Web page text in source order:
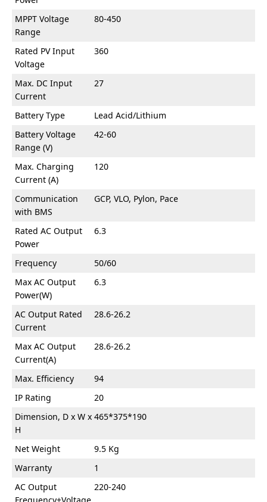
MPPT Voltage
Range
80-450
Rated PV Input
Voltage
360
Max. DC Input
Current
27
Battery Type
Lead Acid/Lithium
Battery Voltage
Range (V)
42-60
Max. Charging
Current (A)
120
Communication
with BMS
GCP, VLO, Pylon, Pace
Rated AC Output
Power
6.3
Frequency
50/60
Max AC Output
Power(W)
6.3
AC Output Rated
Current
28.6-26.2
Max AC Output
Current(A)
28.6-26.2
Max. Efficiency
94
IP Rating
20
Dimension, D x W x
H
465*375*190
Net Weight
9.5 Kg
Warranty
1
AC Output
220-240